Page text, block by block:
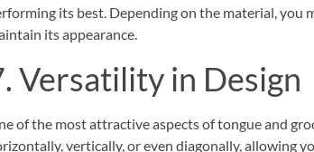
its best. Depending on the material, you
its appearance.
Versatility in Design
of the most attractive aspects of tongue and
vertically, or even diagonally, allowing